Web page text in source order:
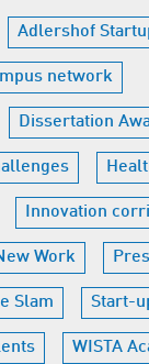
Adlershof
network
Dissertation
Innovation
Work
Slam Start-
WISTA